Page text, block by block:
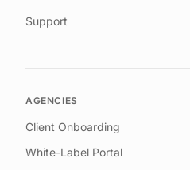
Support
AGENCIES
Client Onboarding
White-Label Portal